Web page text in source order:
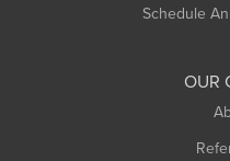
Schedule
OUR